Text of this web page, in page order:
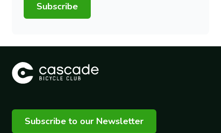
Subscribe
Subscribe to our Newsletter